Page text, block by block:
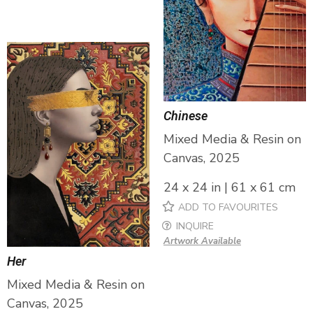
Chinese
Mixed Media & Resin on
Canvas, 2025
24 x 24 in | 61 x 61 cm
ADD TO FAVOURITES
INQUIRE
Artwork Available
Her
Mixed Media & Resin on
Canvas, 2025